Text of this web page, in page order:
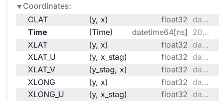
Coordinates:
CLAT
(y, x) float32
dask.array<chunksize=(170, 135), meta=np.ndarray>
Time
(Time) datetime64[ns]
2099-10-01 ... 2099-10-31T18:00:00
XLAT
(y, x) float32
dask.array<chunksize=(170, 135), meta=np.ndarray>
XLAT_U
(y, x_stag) float32
dask.array<chunksize=(170, 136), meta=np.ndarray>
XLAT_V
(y_stag, x) float32
dask.array<chunksize=(171, 135), meta=np.ndarray>
XLONG
(y, x) float32
dask.array<chunksize=(170, 135), meta=np.ndarray>
XLONG_U
(y, x_stag) float32
dask.array<chunksize=(170, 136), meta=np.ndarray>